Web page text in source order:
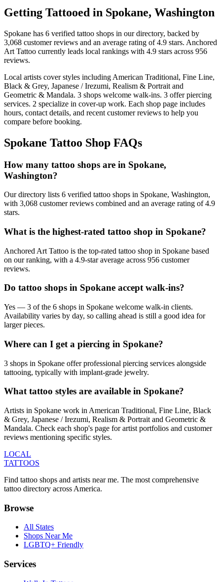
Getting Tattooed in Spokane, Washington
Spokane has 6 verified tattoo shops in our directory, backed by
3,068 customerreviews and an average rating of4.9 stars. Anchored
Art Tattoo currently leads local rankings with 4.9 stars across 956
reviews.
Local artists coverstyles including American Traditional, Fine Line,
Black & Grey, Japanese / Irezumi, Realism & Portrait and
Geometric & Mandala. 3 shops welcome walk-ins. 3 offerpiercing
services. 2 specialize in cover-up work. Each shop page includes
hours, contact details, and recent customer reviews to help you
compare before booking.
Spokane Tattoo Shop FAQs
How many tattoo shops are in Spokane,
Washington?
Our directory lists 6 verified tattoo shops in Spokane, Washington,
with 3,068 customer reviews combined and an average rating of 4.9
stars.
What is the highest-rated tattoo shop in Spokane?
Anchored Art Tattoo is the top-rated tattoo shop in Spokane based
on our ranking, with a 4.9-star average across 956 customer
reviews.
Do tattoo shops in Spokane accept walk-ins?
Yes — 3 of the 6 shops in Spokane welcome walk-in clients.
Availability varies by day, so calling ahead is still a good idea for
larger pieces.
Where can I get a piercing in Spokane?
3 shops in Spokane offer professional piercing services alongside
tattooing, typically with implant-grade jewelry.
What tattoo styles are available in Spokane?
Artists in Spokane work in American Traditional, Fine Line, Black
& Grey, Japanese / Irezumi, Realism & Portrait and Geometric &
Mandala. Check each shop's page for artist portfolios and customer
reviews mentioning specific styles.
LOCAL
TATTOOS
Find tattoo shops and artists near me. The most comprehensive
tattoo directory across America.
Browse
All States
Shops Near Me
LGBTQ+ Friendly
Services